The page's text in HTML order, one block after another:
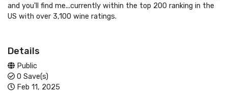
and you'll find me...currently within the top 200 ranking in the
US with over 3,100 wine ratings.
Details
Public
0 Save(s)
Feb 11, 2025